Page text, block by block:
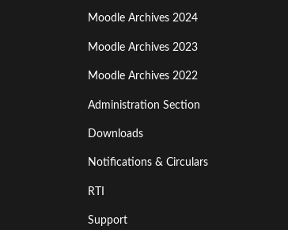
Moodle Archives 2024
Moodle Archives 2023
Moodle Archives 2022
Administration Section
Downloads
Notifications & Circulars
RTI
Support